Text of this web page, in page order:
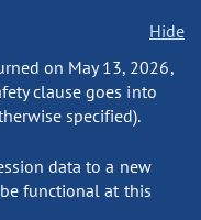
Hide
on May 13, 2026,
clause goes into
specified).
data to a new
functional at this